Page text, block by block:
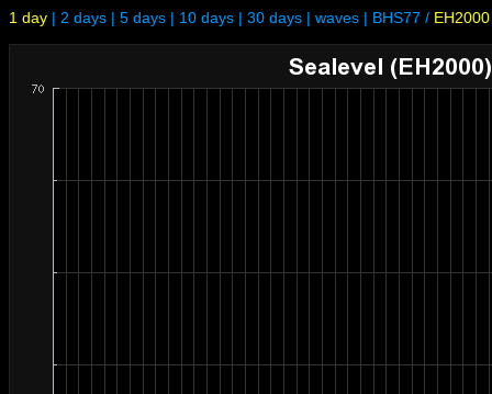
1 day | 2 days | 5 days | 10 days | 30 days | waves | BHS77 / EH2000